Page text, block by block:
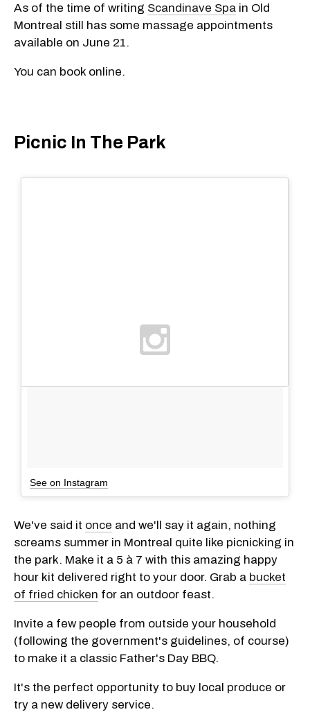
As of the time of writing Scandinave Spa in Old
Montreal still has some massage appointments
available on June 21.
You can book online.
Picnic In The Park
See on Instagram
We've said it once and we'll say it again, nothing
screams summer in Montreal quite like picnicking in
the park. Make it a 5 à 7 with this amazing happy
hour kit delivered right to your door. Grab a bucket
of fried chicken for an outdoor feast.
Invite a few people from outside your household
(following the government's guidelines, of course)
to make it a classic Father's Day BBQ.
It's the perfect opportunity to buy local produce or
try a new delivery service.